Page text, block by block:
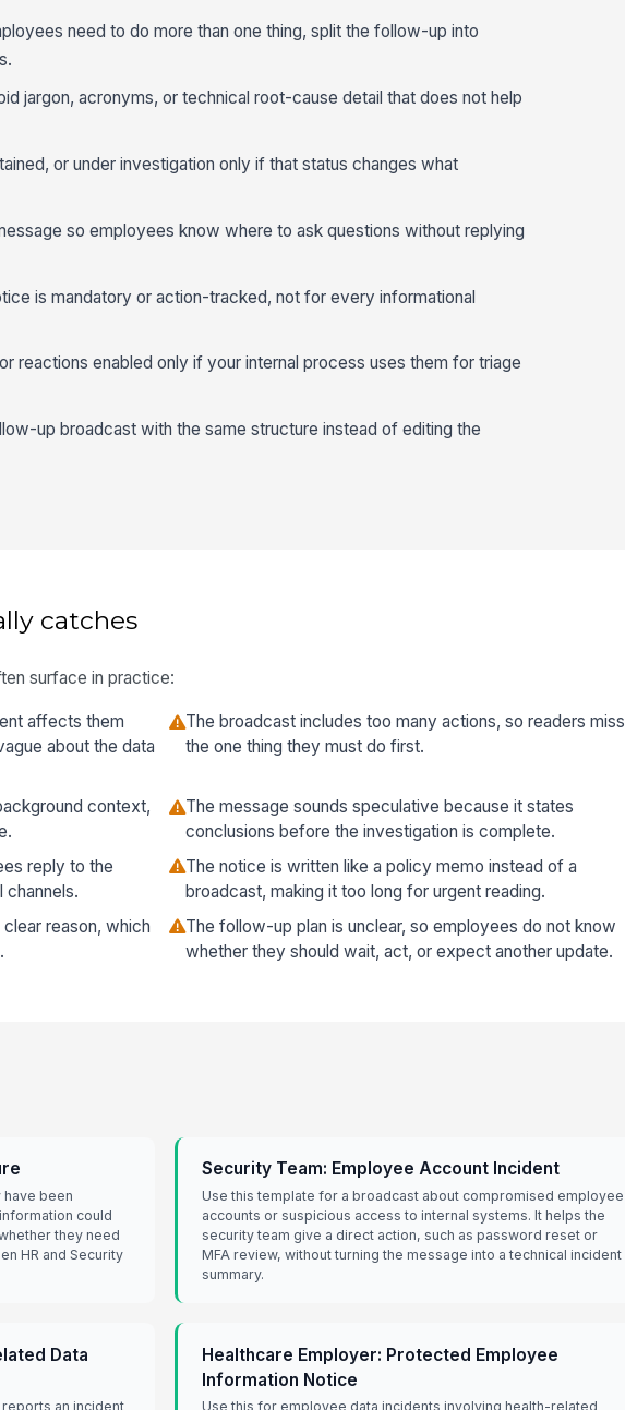
need to do more than one thing, split the follow-up into
jargon, acronyms, or technical root-cause detail that does not help
or under investigation only if that status changes what
so employees know where to ask questions without replying
is mandatory or action-tracked, not for every informational
reactions enabled only if your internal process uses them for triage
up broadcast with the same structure instead of editing the
catches
surface in practice:
affects them
about the data
The broadcast includes too many actions, so readers miss
the one thing they must do first.
context,
The message sounds speculative because it states
conclusions before the investigation is complete.
reply to the
channels.
The notice is written like a policy memo instead of a
broadcast, making it too long for urgent reading.
reason, which
The follow-up plan is unclear, so employees do not know
whether they should wait, act, or expect another update.
been
could
they need
HR and Security
Security Team: Employee Account Incident
Use this template for a broadcast about compromised employee
accounts or suspicious access to internal systems. It helps the
security team give a direct action, such as password reset or
MFA review, without turning the message into a technical incident
summary.
Data
an incident
Healthcare Employer: Protected Employee
Information Notice
Use this for employee data incidents involving health-related